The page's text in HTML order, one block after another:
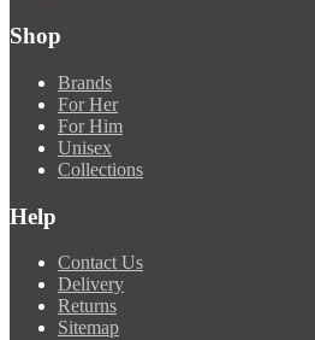
Shop
Brands
For Her
For Him
Unisex
Collections
Help
Contact Us
Delivery
Returns
Sitemap